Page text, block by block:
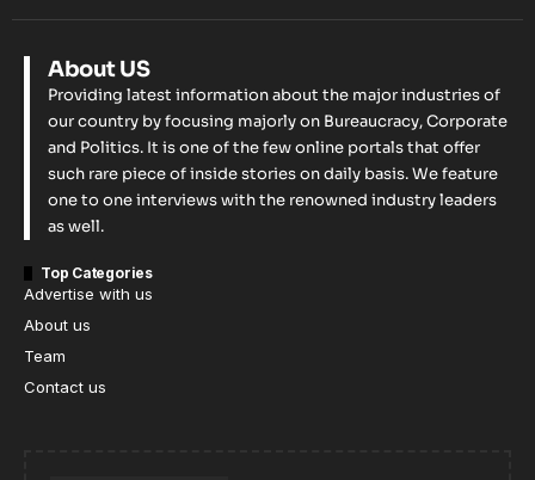
About US
Providing latest information about the major industries of
our country by focusing majorly on Bureaucracy, Corporate
and Politics. It is one of the few online portals that offer
such rare piece of inside stories on daily basis. We feature
one to one interviews with the renowned industry leaders
as well.
Top Categories
Advertise with us
About us
Team
Contact us